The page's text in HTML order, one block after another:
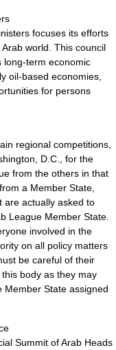
focuses its efforts
world. This council
long-term economic
oil-based economies,
for persons
regional competitions,
D.C., for the
from the others in that
a Member State,
are actually asked to
League Member State.
involved in the
on all policy matters
be careful of their
body as they may
Member State assigned
Summit of Arab Heads